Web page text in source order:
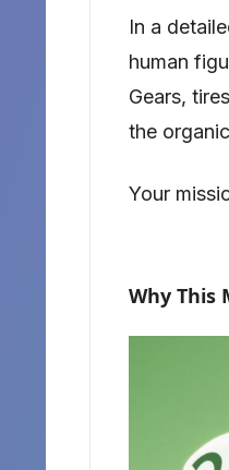
In a
human
Gears,
the
Your
Why This